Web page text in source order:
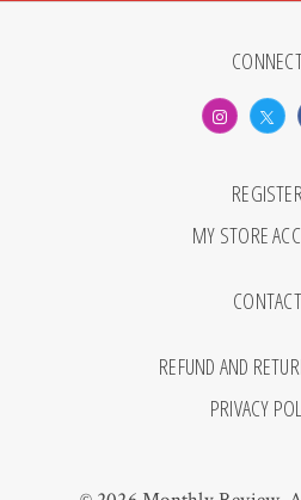
MY STORE
CONTACT
REFUND AND
PRIVACY